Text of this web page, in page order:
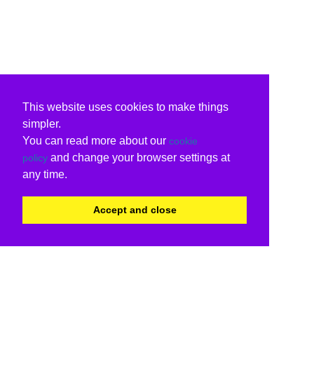
This website uses cookies to make things
simpler.
You can read more about our cookie
policy and change your browser settings at
any time.
Accept and close